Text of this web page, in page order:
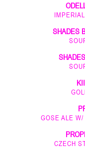
SHADES
GOSE ALE
CZECH